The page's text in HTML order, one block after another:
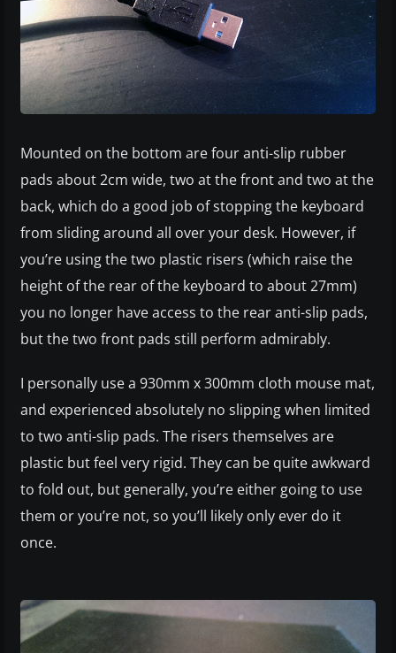
Mounted on the bottom are four anti-slip rubber
pads about 2cm wide, two at the front and two at the
back, which do a good job of stopping the keyboard
from sliding around all over your desk. However, if
you’re using the two plastic risers (which raise the
height of the rear of the keyboard to about 27mm)
you no longer have access to the rear anti-slip pads,
but the two front pads still perform admirably.
I personally use a 930mm x 300mm cloth mouse mat,
and experienced absolutely no slipping when limited
to two anti-slip pads. The risers themselves are
plastic but feel very rigid. They can be quite awkward
to fold out, but generally, you’re either going to use
them or you’re not, so you’ll likely only ever do it
once.